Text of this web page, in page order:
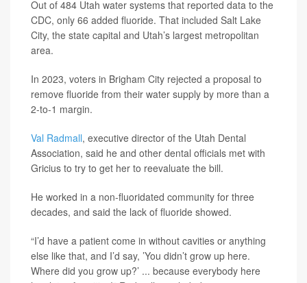
Out of 484 Utah water systems that reported data to the
CDC, only 66 added fluoride. That included Salt Lake
City, the state capital and Utah’s largest metropolitan
area.
In 2023, voters in Brigham City rejected a proposal to
remove fluoride from their water supply by more than a
2-to-1 margin.
Val Radmall, executive director of the Utah Dental
Association, said he and other dental officials met with
Gricius to try to get her to reevaluate the bill.
He worked in a non-fluoridated community for three
decades, and said the lack of fluoride showed.
“I’d have a patient come in without cavities or anything
else like that, and I’d say, ’You didn’t grow up here.
Where did you grow up?’ ... because everybody here